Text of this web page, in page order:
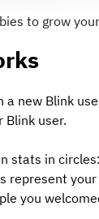
to grow
a new Blink
Blink user.
stats in
represent
you